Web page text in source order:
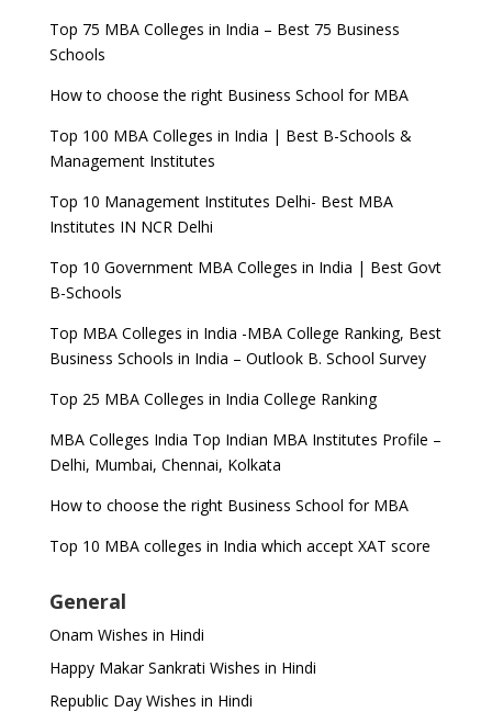
Top 75 MBA Colleges in India – Best 75 Business
Schools
How to choose the right Business School for MBA
Top 100 MBA Colleges in India | Best B-Schools &
Management Institutes
Top 10 Management Institutes Delhi- Best MBA
Institutes IN NCR Delhi
Top 10 Government MBA Colleges in India | Best Govt
B-Schools
Top MBA Colleges in India -MBA College Ranking, Best
Business Schools in India – Outlook B. School Survey
Top 25 MBA Colleges in India College Ranking
MBA Colleges India Top Indian MBA Institutes Profile –
Delhi, Mumbai, Chennai, Kolkata
How to choose the right Business School for MBA
Top 10 MBA colleges in India which accept XAT score
General
Onam Wishes in Hindi
Happy Makar Sankrati Wishes in Hindi
Republic Day Wishes in Hindi